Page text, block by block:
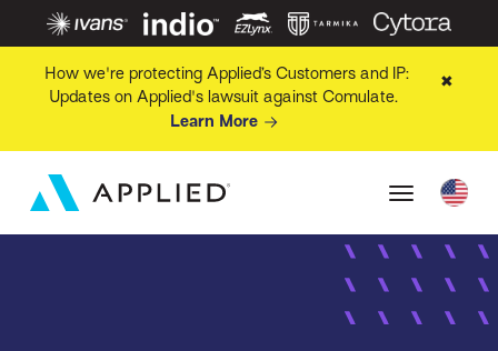
How we're protecting Applied’s Customers and IP:
Updates on Applied's lawsuit against Comulate.
Learn More
✖